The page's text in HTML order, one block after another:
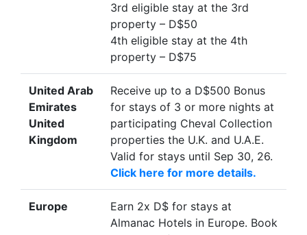
3rd eligible stay at the 3rd
property – D$50
4th eligible stay at the 4th
property – D$75
United Arab
Emirates
United
Kingdom
Receive up to a D$500 Bonus
for stays of 3 or more nights at
participating Cheval Collection
properties the U.K. and U.A.E.
Valid for stays until Sep 30, 26.
Click here for more details.
Europe
Earn 2x D$ for stays at
Almanac Hotels in Europe. Book